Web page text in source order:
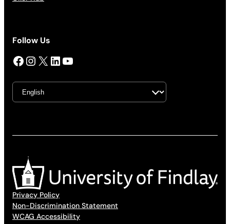
Follow Us
Facebook InstagramX LinkedIn YouTube
Privacy Policy
Non-Discrimination Statement
WCAG Accessibility